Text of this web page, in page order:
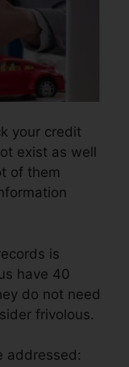
your credit
exist as well
of them
is
have 40
do not need
frivolous.
addressed: